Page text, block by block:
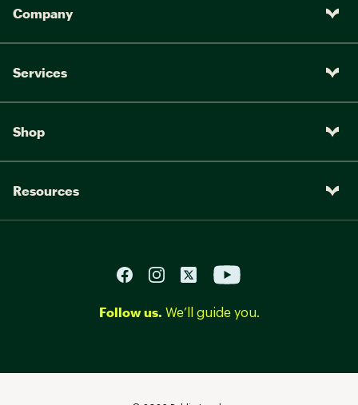
Company
Services
Shop
Resources
Follow us. We’ll guide you.